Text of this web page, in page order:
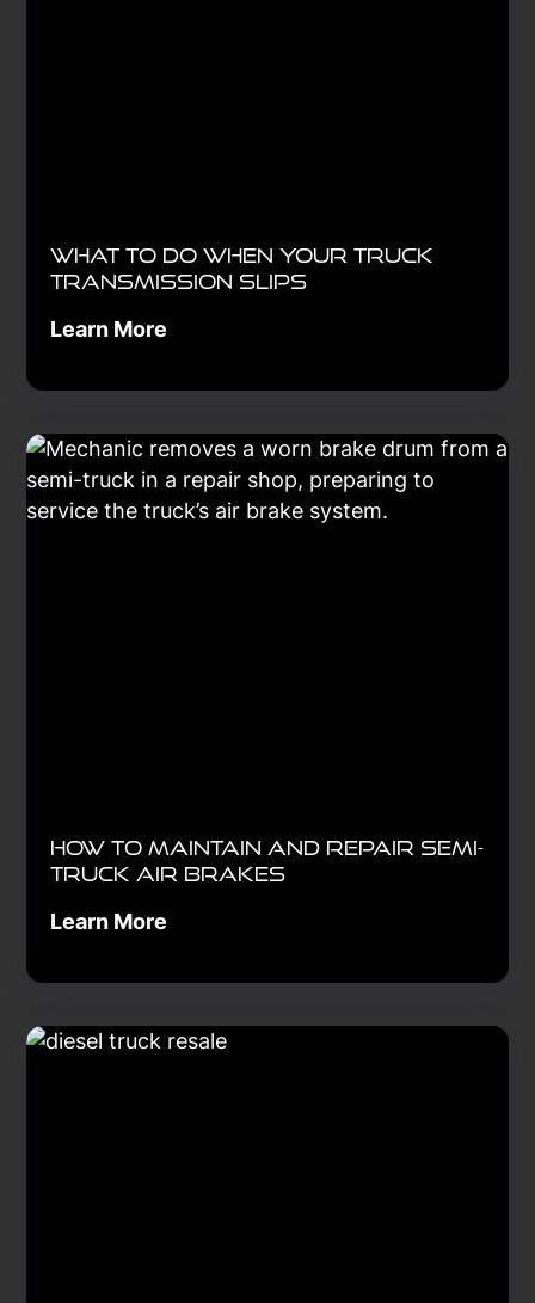
What to Do When Your Truck
Transmission Slips
Learn More
How to Maintain and Repair Semi-
Truck Air Brakes
Learn More